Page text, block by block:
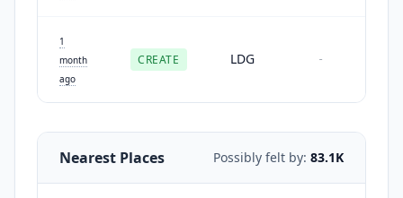
1
month
ago
CREATE LDG -
Nearest Places Possibly felt by: 83.1K